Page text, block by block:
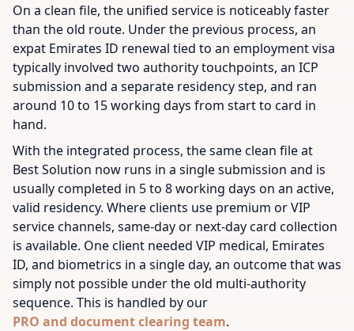
On a clean file, the unified service is noticeably faster
than the old route. Under the previous process, an
expat Emirates ID renewal tied to an employment visa
typically involved two authority touchpoints, an ICP
submission and a separate residency step, and ran
around 10 to 15 working days from start to card in
hand.
With the integrated process, the same clean file at
Best Solution now runs in a single submission and is
usually completed in 5 to 8 working days on an active,
valid residency. Where clients use premium or VIP
service channels, same-day or next-day card collection
is available. One client needed VIP medical, Emirates
ID, and biometrics in a single day, an outcome that was
simply not possible under the old multi-authority
sequence. This is handled by our
PRO and document clearing team.